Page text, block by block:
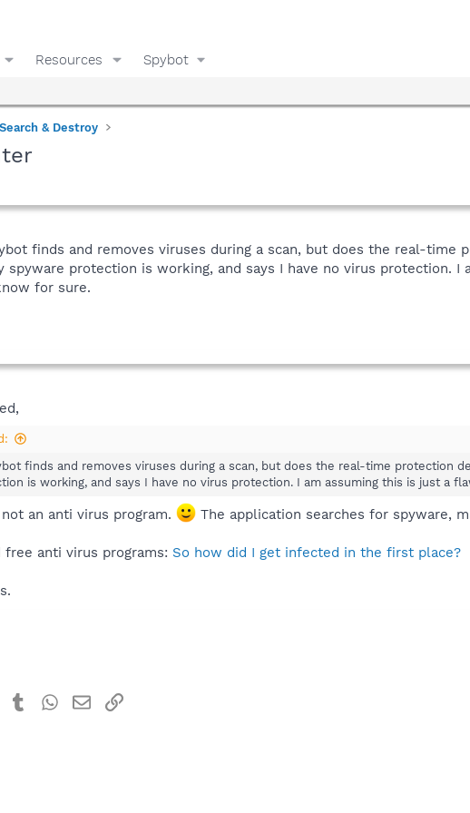
Resources Spybot
& Destroy
finds and removes viruses during a scan, but does the real-time
spyware protection is working, and says I have no virus protection.
for sure.
finds and removes viruses during a scan, but does the real-time protection
is working, and says I have no virus protection. I am assuming this is just a
an anti virus program. The application searches for spyware,
free anti virus programs: So how did I get infected in the first place?
Pinterest
TumblrWhatsApp
EmailLink